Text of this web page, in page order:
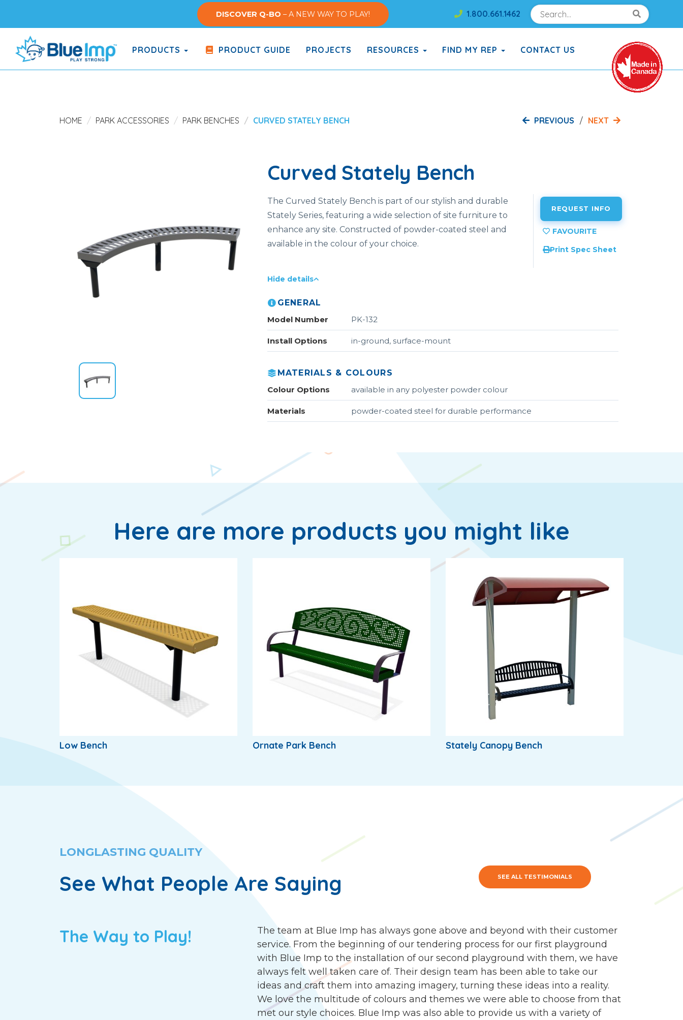
main
content
DISCOVER Q-BO – A NEW WAY TO PLAY! 1.800.661.1462
Search!
PRODUCTS PRODUCT GUIDE PROJECTS RESOURCES FIND MY REP CONTACT US
HOME PARK ACCESSORIES PARK BENCHES CURVED STATELY BENCH PREVIOUS NEXT
Curved Stately Bench
The Curved Stately Bench is part of our stylish and durable
Stately Series, featuring a wide selection of site furniture to
enhance any site. Constructed of powder-coated steel and
available in the colour of your choice.
REQUEST INFO
Print Spec Sheet
Hide details
GENERAL
Model Number
PK-132
Install Options in-ground, surface-mount
MATERIALS & COLOURS
Colour Options
available in any polyester powder colour
Materials powder-coated steel for durable performance
Here are more products you might like
Low Bench Ornate Park Bench Stately Canopy Bench
LONGLASTING QUALITY
See What People Are Saying SEE ALL TESTIMONIALS
The Way to Play!
The team at Blue Imp has always gone above and beyond with their customer
service. From the beginning of our tendering process for our first playground
with Blue Imp to the installation of our second playground with them, we have
always felt well taken care of. Their design team has been able to take our
ideas and craft them into amazing imagery, turning these ideas into a reality.
We love the multitude of colours and themes we were able to choose from that
met our style choices. Blue Imp was also able to provide us with a variety of